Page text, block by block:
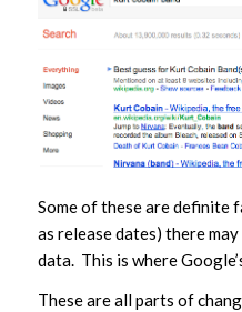
Some of these are definite
as release dates) there
data. This is where
These are all parts of